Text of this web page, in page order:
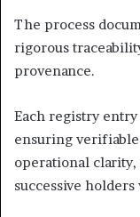
The process
rigorous
provenance.
Each registry
ensuring
operational
successive